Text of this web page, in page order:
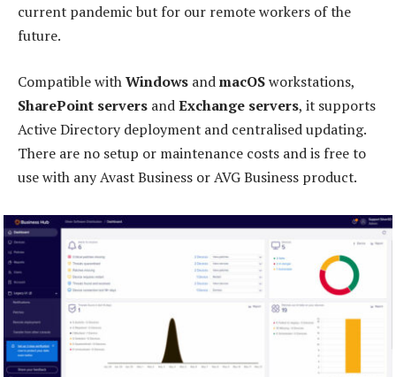
current pandemic but for our remote workers of the
future.
Compatible withWindows andmacOSworkstations,
SharePoint servers andExchange servers, it supports
Active Directory deployment and centralised updating.
There are no setup or maintenance costs and is free to
use with any Avast Business or AVG Business product.